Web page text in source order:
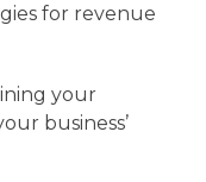
for revenue
your
business’